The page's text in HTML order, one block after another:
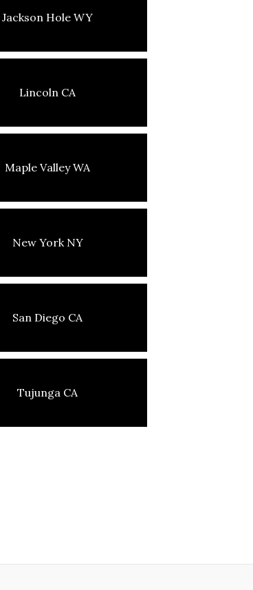
Jackson Hole WY
Lincoln CA
Maple Valley WA
New York NY
San Diego CA
Tujunga CA